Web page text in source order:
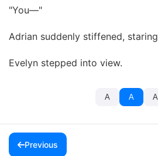
"You—"
Adrian suddenly stiffened,
Evelyn stepped into view.
A A A
Previous